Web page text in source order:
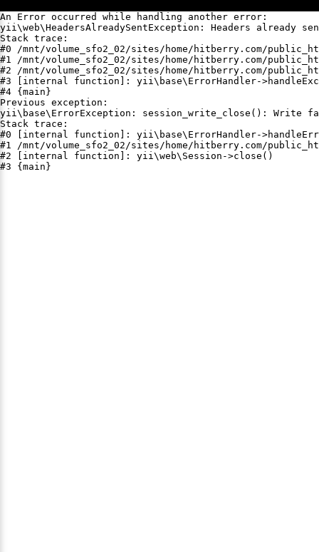
An Error occurred while handling another error:
yii\web\HeadersAlreadySentException: Headers already
Stack trace:
#0 /mnt/volume_sfo2_02/sites/home/hitberry.com/
#1 /mnt/volume_sfo2_02/sites/home/hitberry.com/
#2 /mnt/volume_sfo2_02/sites/home/hitberry.com/
#3 [internal function]: yii\base\ErrorHandler-
#4 {main}
Previous exception:
yii\base\ErrorException: session_write_close(): Write
Stack trace:
#0 [internal function]: yii\base\ErrorHandler-
#1 /mnt/volume_sfo2_02/sites/home/hitberry.com/
#2 [internal function]: yii\web\Session->close()
#3 {main}